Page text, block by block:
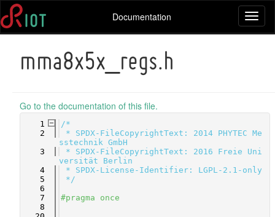
Documentation
mma8x5x_regs.h
Go to the documentation of this file.
    1
/*
    2
* SPDX-FileCopyrightText: 2014 PHYTEC Me
sstechnik GmbH
    3
* SPDX-FileCopyrightText: 2016 Freie Uni
versität Berlin
    4
* SPDX-License-Identifier: LGPL-2.1-only
    5
*/
    6
    7
#pragma once
    8